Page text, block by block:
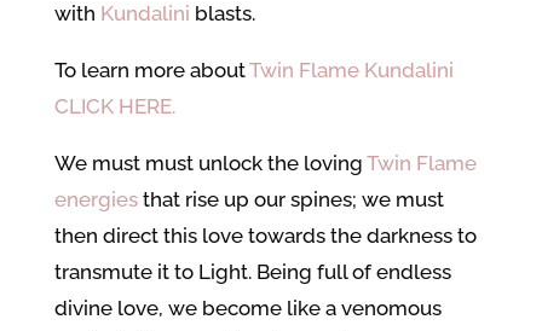
with Kundalini blasts.
To learn more aboutTwin Flame Kundalini
CLICK HERE.
We must must unlock the loving Twin Flame
energiesthat rise up our spines; we must
then direct this love towards the darkness to
transmute it to Light. Being full of endless
divine love, we become like a venomous